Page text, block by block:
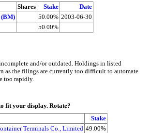
Shares Stake
Date
(BM)
50.00% 2003-06-30
50.00%
and/or outdated. Holdings in listed
as the filings are currently too difficult to automate
too rapidly.
fit your display. Rotate?
Stake
Terminals Co., Limited 49.00%